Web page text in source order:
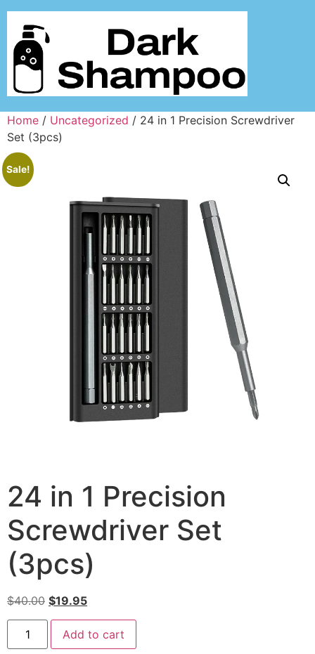
Home / Uncategorized / 24 in 1 Precision Screwdriver
Set (3pcs)
Sale!
24 in 1 Precision
Screwdriver Set
(3pcs)
$40.00 $19.95
Add to cart